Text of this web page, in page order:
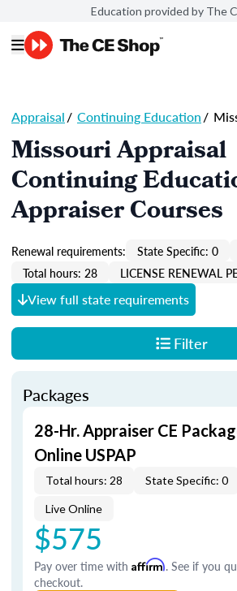
Education provided by The
Appraisal/ Continuing Education/
Missouri Appraisal
Continuing
Appraiser Courses
Renewal requirements: State Specific: 0
Total hours: 28
LICENSE RENEWAL
View full state requirements
Filter
Packages
28-Hr. Appraiser CE
Online USPAP
Total hours: 28 State Specific: 0
Live Online
$575
Pay over time with Affirm. See if you
checkout.